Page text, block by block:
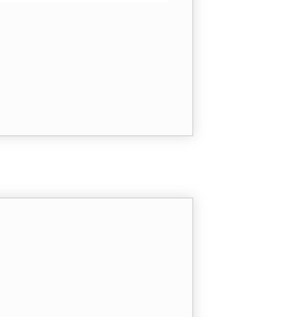
Vera plant has a
No doctor
healthy foundation.
which helps